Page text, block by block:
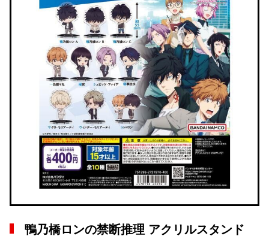
鴨乃橋ロンの禁断推理 アクリルスタンド